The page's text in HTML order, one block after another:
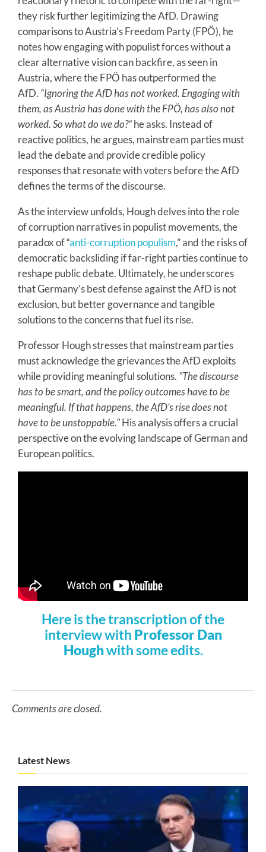
they risk further legitimizing the AfD. Drawing
comparisons to Austria’s Freedom Party (FPÖ), he
notes how engaging with populist forces without a
clear alternative vision can backfire, as seen in
Austria, where the FPÖ has outperformed the
AfD. “Ignoring the AfD has not worked. Engaging with
them, as Austria has done with the FPÖ, has also not
worked. So what do we do?”he asks. Instead of
reactive politics, he argues, mainstream parties must
lead the debate and provide credible policy
responses that resonate with voters before the AfD
defines the terms of the discourse.
As the interview unfolds, Hough delves into the role
of corruption narratives in populist movements, the
paradox of “anti-corruption populism,” and the risks of
democratic backsliding if far-right parties continue to
reshape public debate. Ultimately, he underscores
that Germany’s best defense against the AfD is not
exclusion, but better governance and tangible
solutions to the concerns that fuel its rise.
Professor Hough stresses that mainstream parties
must acknowledge the grievances the AfD exploits
while providing meaningful solutions. "The discourse
has to be smart, and the policy outcomes have to be
meaningful. If that happens, the AfD’s rise does not
have to be unstoppable."His analysis offers a crucial
perspective on the evolving landscape of German and
European politics.
Here is the transcription of the
interview with Professor Dan
Houghwith some edits.
Comments are closed.
Latest News